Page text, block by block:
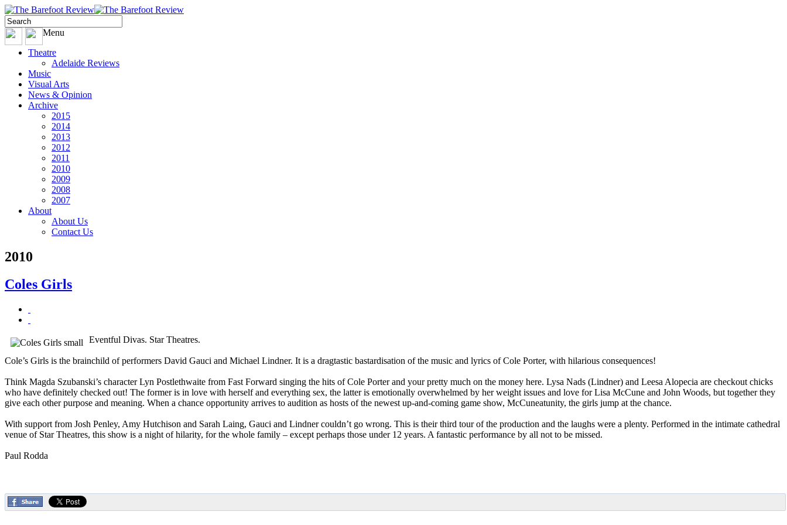
Menu
Theatre
Adelaide Reviews
Music
Visual Arts
News & Opinion
Archive
2015
2014
2013
2012
2011
2010
2009
2008
2007
About
About Us
Contact Us
2010
Coles Girls
Eventful Divas. Star Theatres.
Cole’s Girls is the brainchild of performers David Gauci and Michael Lindner. It is a dragtastic bastardisation of the music and lyrics of Cole Porter, with hilarious consequences!
Think Magda Szubanski’s character Lyn Postlethwaite from Fast Forward singing the hits of Cole Porter and your pretty much on the money here. Lysa Nads (Lindner) and Leesa Alopecia are checkout chicks
who have definitely checked out! The former is in love with herself and everything sex, the latter is emotionally overwhelmed by her weight issues and love for Lisa McCune and John Woods, but together they
give each other purpose and meaning. When a chance opportunity arrives to audition as hosts of the newest up-and-coming game show, McCuneatunity, the girls jump at the chance.
With support from Josh Penley, Amy Hutchison and Sarah Laing, Gauci and Lindner couldn’t go wrong. This is their third tour of the production and the laughs were a plenty. Performed in the intimate cathedral
venue of Star Theatres, this show is a night of hilarity, for the whole family – except perhaps those under 12 years. A fantastic performance by all not to be missed.
Paul Rodda